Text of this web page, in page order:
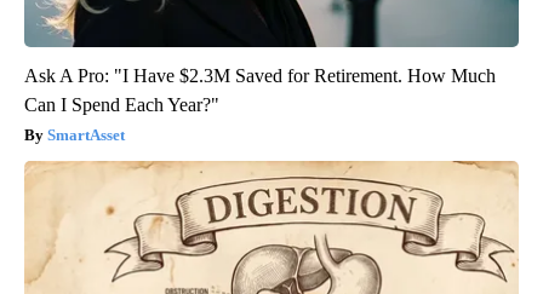
Ask A Pro: "I Have $2.3M Saved for Retirement. How Much
Can I Spend Each Year?"
SmartAsset